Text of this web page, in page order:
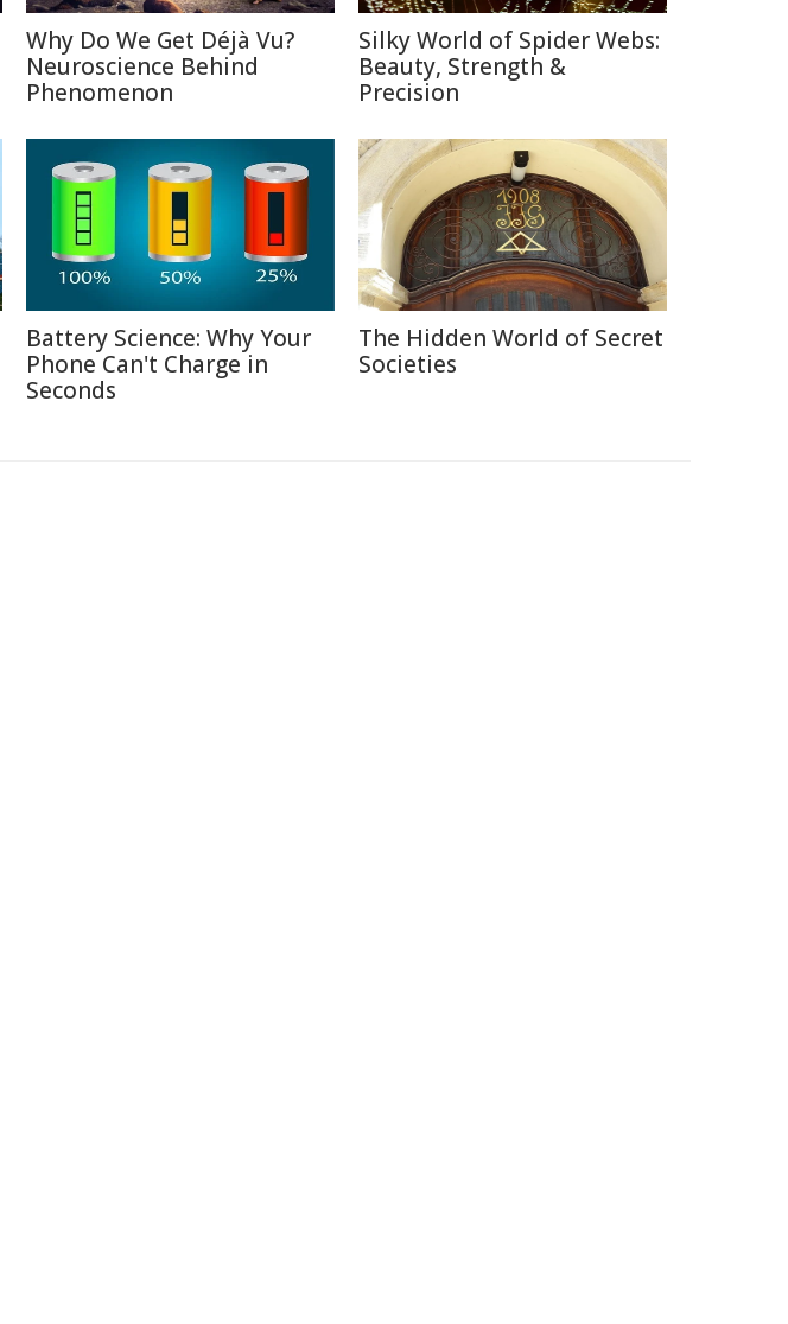
Why Do We Get Déjà Vu?
Neuroscience Behind
Phenomenon
Silky World of Spider Webs:
Beauty, Strength &
Precision
Battery Science: Why Your
Phone Can't Charge in
Seconds
The Hidden World of Secret
Societies